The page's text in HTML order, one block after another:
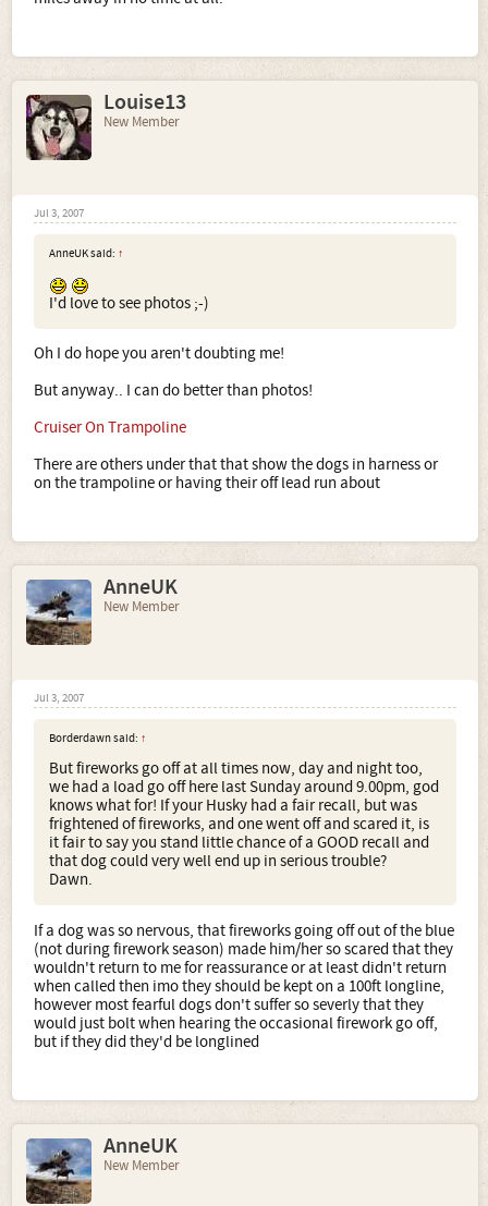
Louise13
New Member
Jul 3, 2007
AnneUK said: ↑
I'd love to see photos ;-)
Oh I do hope you aren't doubting me!
But anyway.. I can do better than photos!
Cruiser On Trampoline
There are others under that that show the dogs in harness or
on the trampoline or having their off lead run about
AnneUK
New Member
Jul 3, 2007
Borderdawn said: ↑
But fireworks go off at all times now, day and night too,
we had a load go off here last Sunday around 9.00pm, god
knows what for! If your Husky had a fair recall, but was
frightened of fireworks, and one went off and scared it, is
it fair to say you stand little chance of a GOOD recall and
that dog could very well end up in serious trouble?
Dawn.
If a dog was so nervous, that fireworks going off out of the blue
(not during firework season) made him/her so scared that they
wouldn't return to me for reassurance or at least didn't return
when called then imo they should be kept on a 100ft longline,
however most fearful dogs don't suffer so severly that they
would just bolt when hearing the occasional firework go off,
but if they did they'd be longlined
AnneUK
New Member